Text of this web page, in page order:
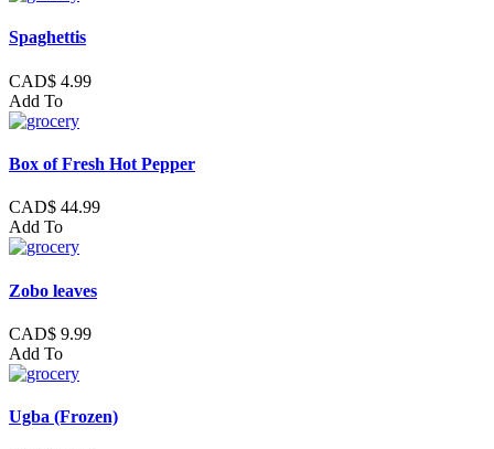
Spaghettis
CAD$ 4.99
Add To
Box of Fresh Hot Pepper
CAD$ 44.99
Add To
Zobo leaves
CAD$ 9.99
Add To
Ugba (Frozen)